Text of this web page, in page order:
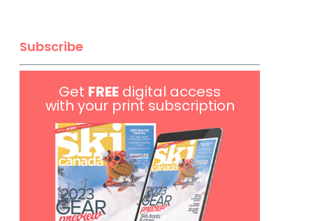
Subscribe
Get FREE digital access
with your print subscription